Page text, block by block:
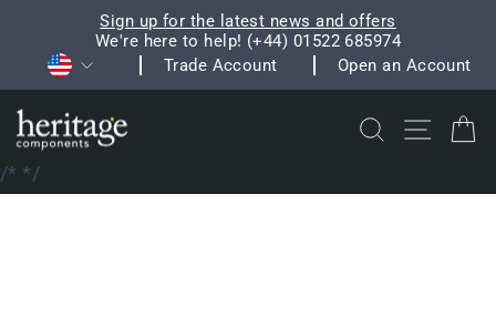
content
Pause
slideshow
Sign up for the latest news and offers
We're here to help! (+44) 01522 685974
CurrencyTrade Account Open an Account
Search Site
/**/